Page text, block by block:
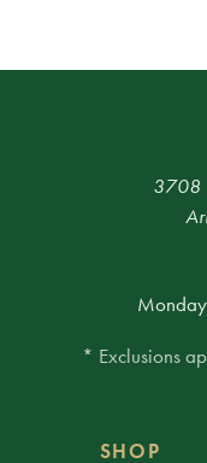
3708
* Exclusions
SHOP